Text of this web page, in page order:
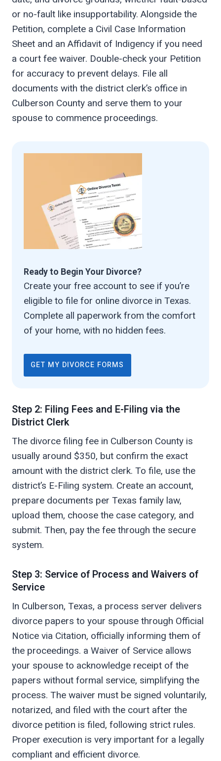
or no-fault like insupportability. Alongside the
Petition, complete a Civil Case Information
Sheet and an Affidavit of Indigency if you need
a court fee waiver. Double-check your Petition
for accuracy to prevent delays. File all
documents with the district clerk’s office in
Culberson County and serve them to your
spouse to commence proceedings.
Ready to Begin Your Divorce?
Create your free account to see if you’re
eligible to file for online divorce in Texas.
Complete all paperwork from the comfort
of your home, with no hidden fees.
GET MY DIVORCE FORMS
Step 2: Filing Fees and E-Filing via the
District Clerk
The divorce filing fee in Culberson County is
usually around $350, but confirm the exact
amount with the district clerk. To file, use the
district’s E-Filing system. Create an account,
prepare documents per Texas family law,
upload them, choose the case category, and
submit. Then, pay the fee through the secure
system.
Step 3: Service of Process and Waivers of
Service
In Culberson, Texas, a process server delivers
divorce papers to your spouse through Official
Notice via Citation, officially informing them of
the proceedings. a Waiver of Service allows
your spouse to acknowledge receipt of the
papers without formal service, simplifying the
process. The waiver must be signed voluntarily,
notarized, and filed with the court after the
divorce petition is filed, following strict rules.
Proper execution is very important for a legally
compliant and efficient divorce.